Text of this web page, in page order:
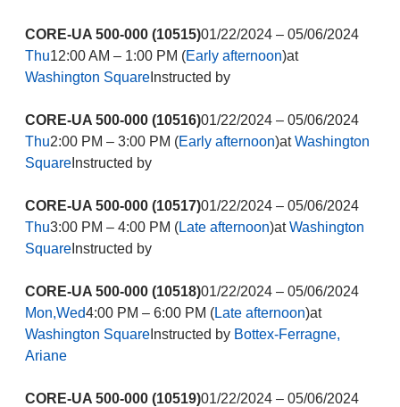
CORE-UA 500-000 (10515)01/22/2024 – 05/06/2024
Thu12:00 AM – 1:00 PM (Early afternoon)at
Washington SquareInstructed by
CORE-UA 500-000 (10516)01/22/2024 – 05/06/2024
Thu2:00 PM – 3:00 PM (Early afternoon)atWashington
SquareInstructed by
CORE-UA 500-000 (10517)01/22/2024 – 05/06/2024
Thu3:00 PM – 4:00 PM (Late afternoon)atWashington
SquareInstructed by
CORE-UA 500-000 (10518)01/22/2024 – 05/06/2024
Mon,Wed4:00 PM – 6:00 PM (Late afternoon)at
Washington SquareInstructed by Bottex-Ferragne,
Ariane
CORE-UA 500-000 (10519)01/22/2024 – 05/06/2024